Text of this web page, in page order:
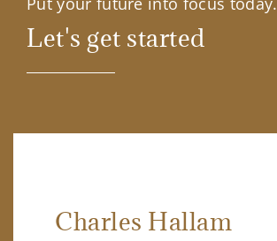
Let's get started
Charles Hallam